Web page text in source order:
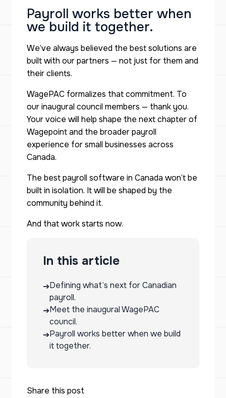
Payroll works better when
we build it together.
We’ve always believed the best solutions are
builtwith our partners — not just forthem and
their clients.
WagePAC formalizes that commitment. To
our inaugural council members — thank you.
Your voice will help shape the next chapter of
Wagepoint and the broader payroll
experience for small businesses across
Canada.
The best payroll software in Canada won’t be
built in isolation. It will be shaped by the
community behind it.
And that work starts now.
In this article
➔Defining what’s next for Canadian
payroll.
➔Meet the inaugural WagePAC
council.
➔Payroll works better when we build
it together.
Share this post